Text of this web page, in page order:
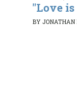
"Love is
BY JONATHAN